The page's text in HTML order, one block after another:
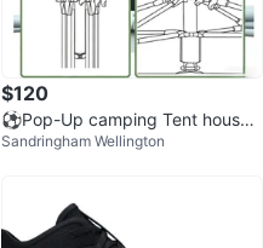
$120
⚽️Pop-Up camping Tent house s
ize 240x210x145 cm
Sandringham Wellington